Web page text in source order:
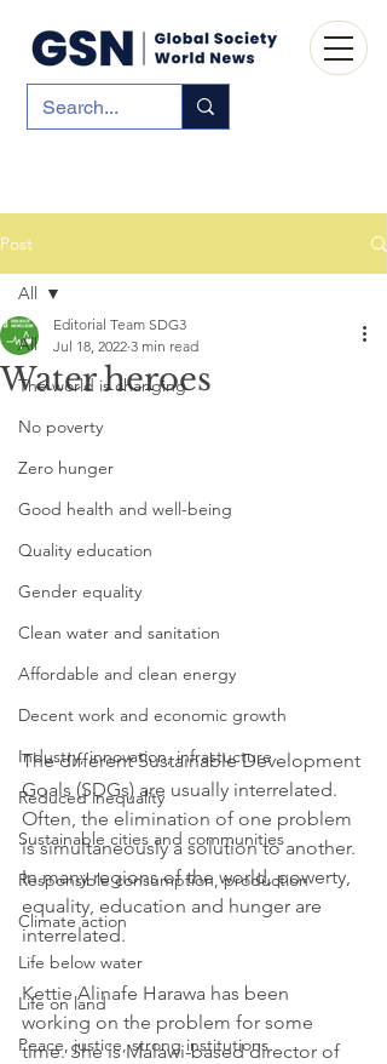
Post
All
The world is changing
No poverty
Zero hunger
Good health and well-being
Quality education
Gender equality
Clean water and sanitation
Affordable and clean energy
Decent work and economic growth
Industry, innovation, infrastucture
Reduced inequality
Sustainable cities and communities
Responsible consumption, production
Climate action
Life below water
Life on land
Peace, justice, strong institutions
All
Water heroes
Editorial Team SDG3
Jul 18, 2022 3 min read
The different Sustainable Development
Goals (SDGs) are usually interrelated.
Often, the elimination of one problem
is simultaneously a solution to another.
In many regions of the world, powerty,
equality, education and hunger are
interrelated.
Kettie Alinafe Harawa has been
working on the problem for some
time. She is Malawi-based director of